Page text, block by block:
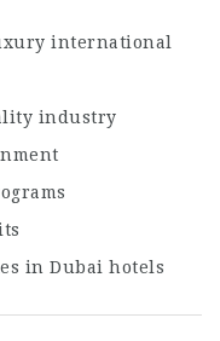
international
industry
in Dubai hotels